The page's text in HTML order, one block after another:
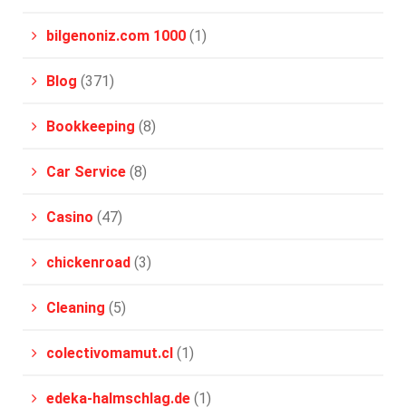
bilgenoniz.com 1000 (1)
Blog (371)
Bookkeeping (8)
Car Service (8)
Casino (47)
chickenroad (3)
Cleaning (5)
colectivomamut.cl (1)
edeka-halmschlag.de (1)